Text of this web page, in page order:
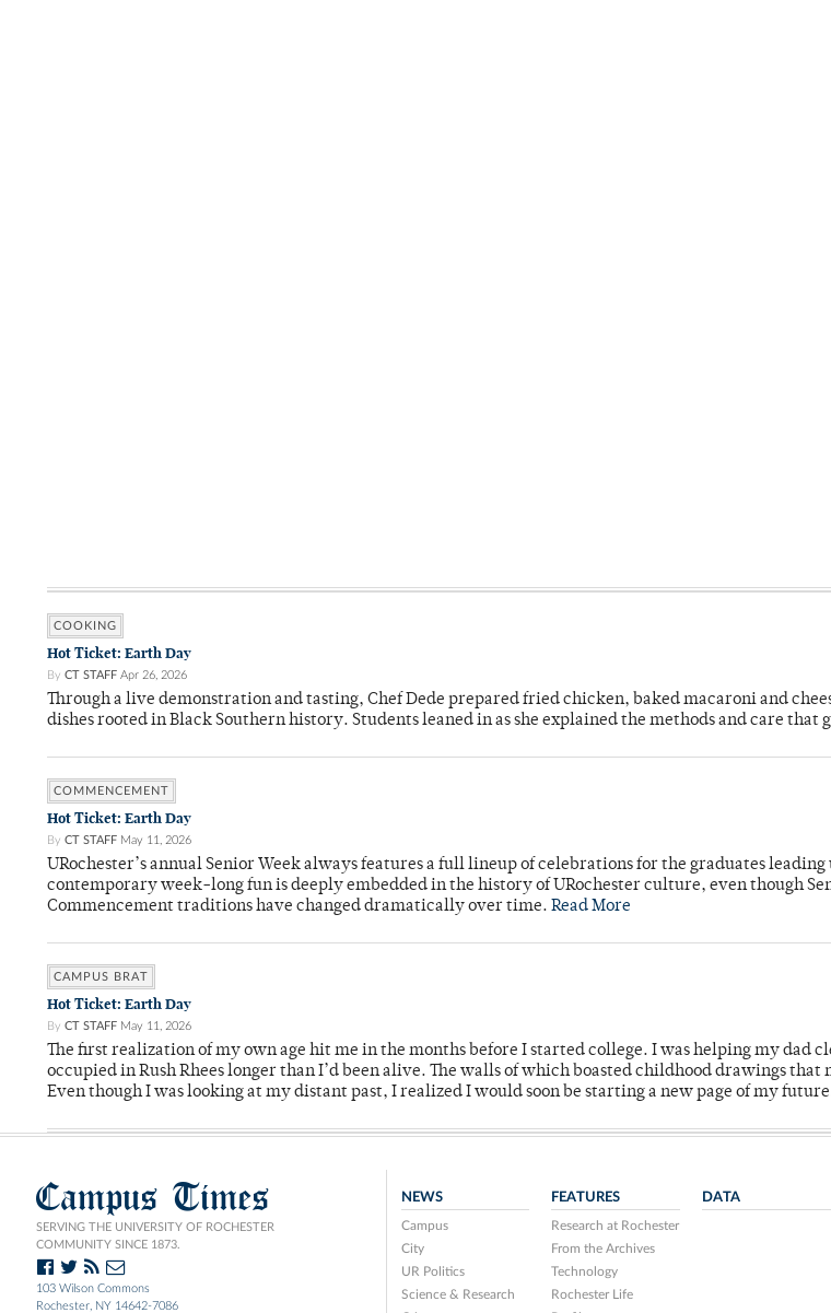
COOKING
Hot Ticket: Earth Day
By CT STAFF Apr 26, 2026
Through a live demonstration and tasting, Chef Dede prepared fried chicken, baked macaroni and
dishes rooted in Black Southern history. Students leaned in as she explained the methods and care that
COMMENCEMENT
Hot Ticket: Earth Day
By CT STAFF May 11, 2026
URochester’s annual Senior Week always features a full lineup of celebrations for the graduates
contemporary week-long fun is deeply embedded in the history of URochester culture, even though
Commencement traditions have changed dramatically over time. Read More
CAMPUS BRAT
Hot Ticket: Earth Day
By CT STAFF May 11, 2026
The first realization of my own age hit me in the months before I started college. I was helping my dad
occupied in Rush Rhees longer than I’d been alive. The walls of which boasted childhood drawings that
Even though I was looking at my distant past, I realized I would soon be starting a new page of my
Campus Times
SERVING THE UNIVERSITY OF ROCHESTER
COMMUNITY SINCE 1873.
103 Wilson Commons
Rochester, NY 14642-7086
NEWS
Campus
City
UR Politics
Science & Research
FEATURES
Research at Rochester
From the Archives
Technology
Rochester Life
DATA